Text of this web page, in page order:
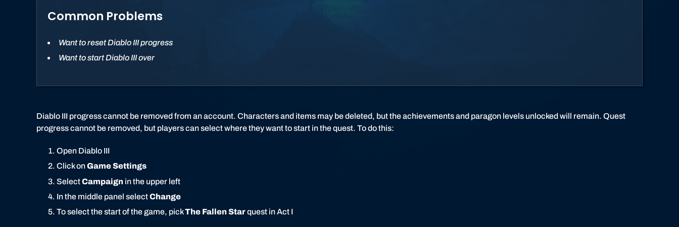
Common Problems
Want to reset Diablo III progress
Want to start Diablo III over
Diablo III progress cannot be removed from an account. Characters and items may be deleted, but the achievements and paragon levels unlocked will remain. Quest
progress cannot be removed, but players can select where they want to start in the quest. To do this:
Open Diablo III
Click onGame Settings
SelectCampaign in the upper left
In the middle panel selectChange
To select the start of the game, pickThe Fallen Starquest in Act I